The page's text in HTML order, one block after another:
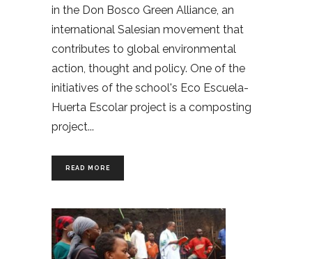
in the Don Bosco Green Alliance, an
international Salesian movement that
contributes to global environmental
action, thought and policy. One of the
initiatives of the school's Eco Escuela-
Huerta Escolar project is a composting
project
READ MORE